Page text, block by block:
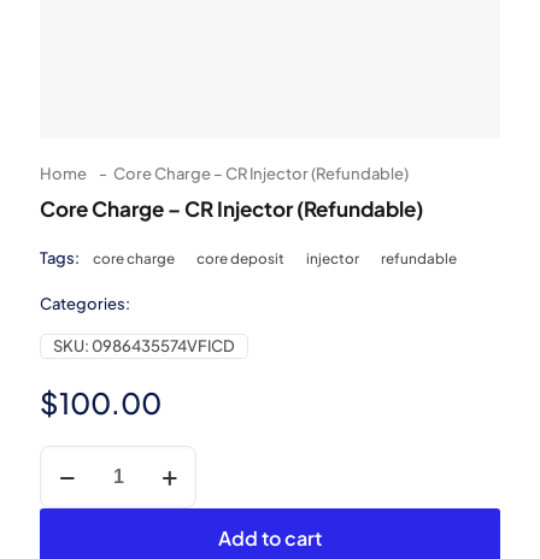
Home - Core Charge – CR Injector (Refundable)
Core Charge – CR Injector (Refundable)
Tags: core charge core deposit injector refundable
Categories:
SKU: 0986435574VFICD
$100.00
Core
Charge
-
Add to cart